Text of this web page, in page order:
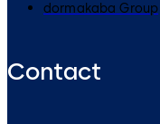
dormakaba Group
Contact